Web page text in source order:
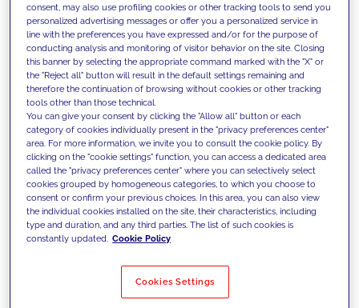
We support our clients with our
competencies and offer them
innovative solutions to overcome
today's challenges and set new goals
Filter by Solutions
consent, may also use profiling cookies or other tracking tools to send you
personalized advertising messages or offer you a personalized service in
line with the preferences you have expressed and/or for the purpose of
conducting analysis and monitoring of visitor behavior on the site. Closing
this banner by selecting the appropriate command marked with the "X" or
the "Reject all" button will result in the default settings remaining and
therefore the continuation of browsing without cookies or other tracking
tools other than those technical.
You can give your consent by clicking the "Allow all" button or each
category of cookies individually present in the "privacy preferences center"
area. For more information, we invite you to consult the cookie policy. By
clicking on the "cookie settings" function, you can access a dedicated area
called the "privacy preferences center" where you can selectively select
cookies grouped by homogeneous categories, to which you choose to
consent or confirm your previous choices. In this area, you can also view
the individual cookies installed on the site, their characteristics, including
type and duration, and any third parties. The list of such cookies is
constantly updated. Cookie Policy
Cookies Settings